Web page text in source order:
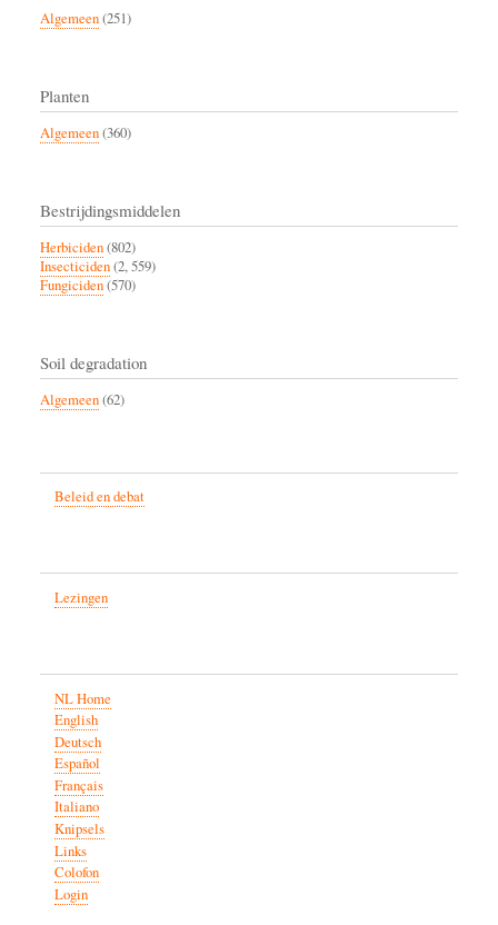
Algemeen(251)
Planten
Algemeen(360)
Bestrijdingsmiddelen
Herbiciden(802)
Insecticiden(2, 559)
Fungiciden(570)
Soil degradation
Algemeen(62)
Beleid en debat
Lezingen
NL Home
English
Deutsch
Español
Français
Italiano
Knipsels
Links
Colofon
Login